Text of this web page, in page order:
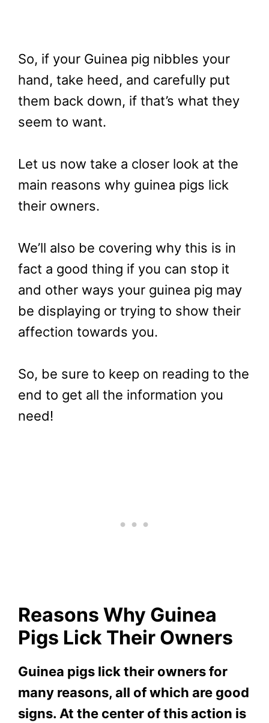
So, if your Guinea pig nibbles your
hand, take heed, and carefully put
them back down, if that’s what they
seem to want.
Let us now take a closer look at the
main reasons why guinea pigs lick
their owners.
We’ll also be covering why this is in
fact a good thing if you can stop it
and other ways your guinea pig may
be displaying or trying to show their
affection towards you.
So, be sure to keep on reading to the
end to get all the information you
need!
Reasons Why Guinea
Pigs Lick Their Owners
Guinea pigs lick their owners for
many reasons, all of which are good
signs. At the center of this action is